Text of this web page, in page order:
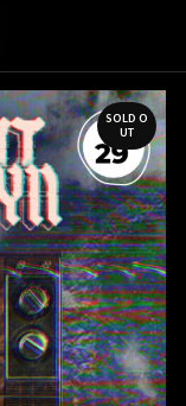
SOLD O
UT